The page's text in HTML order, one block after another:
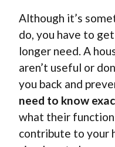
Although it’s
do, you have to
longer need. A
aren’t useful or
you back and
need to know
what their
contribute to your